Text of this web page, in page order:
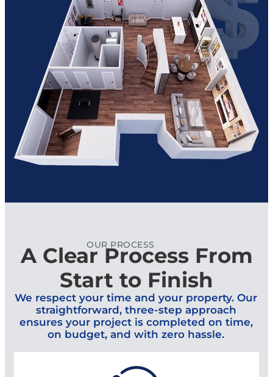
OUR PROCESS
A Clear Process From
Start to Finish
We respect your time and your property. Our
straightforward, three-step approach
ensures your project is completed on time,
on budget, and with zero hassle.